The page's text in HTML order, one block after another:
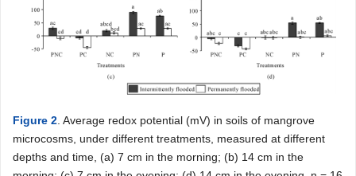
Figure 2 . Average redox potential (mV) in soils of mangrove
microcosms, under different treatments, measured at different
depths and time, (a) 7 cm in the morning; (b) 14 cm in the